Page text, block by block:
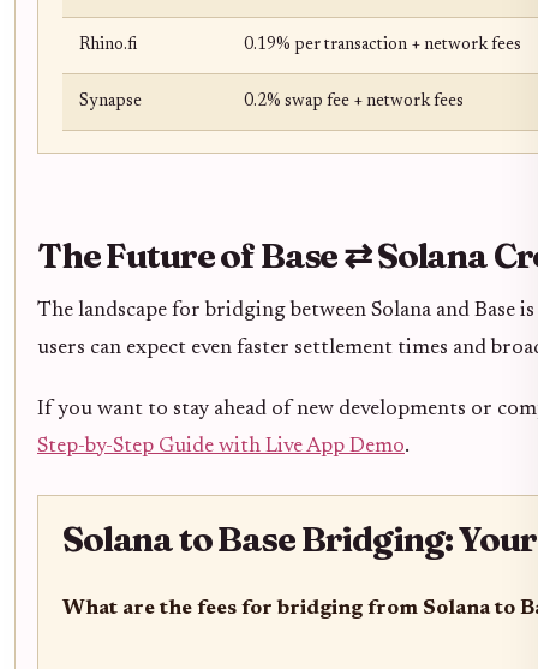
Rhino.fi 0.19% per transaction + network fees
Synapse 0.2% swap fee + network fees
The Future of Base ⇄ Solana
The landscape for bridging between Solana and
users can expect even faster settlement times and
If you want to stay ahead of new developments or
Step-by-Step Guide with Live App Demo.
Solana to Base Bridging:
What are the fees for bridging from Solana to